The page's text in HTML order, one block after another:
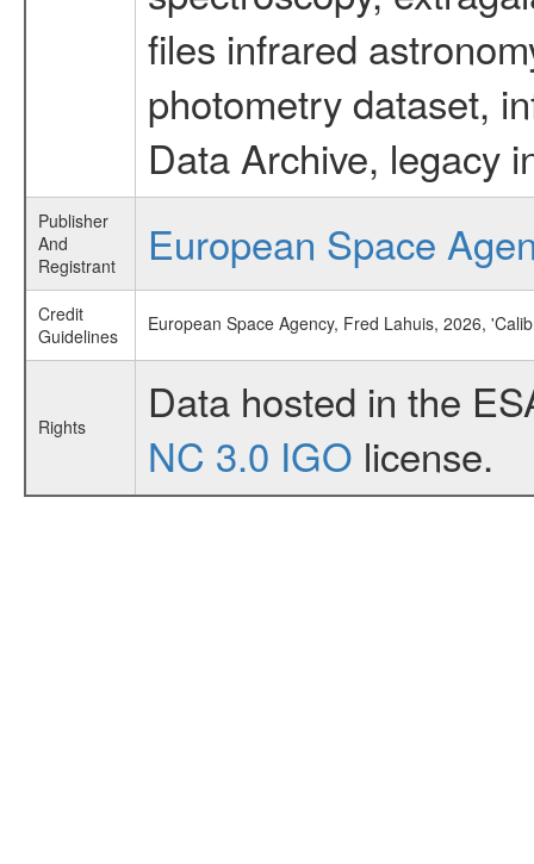
files infrared
photometry dataset,
Data Archive, legacy
Publisher
And
Registrant
European Space
Credit
Guidelines
European Space Agency, Fred Lahuis, 2026,
Rights
Data hosted in the
NC 3.0 IGO license.